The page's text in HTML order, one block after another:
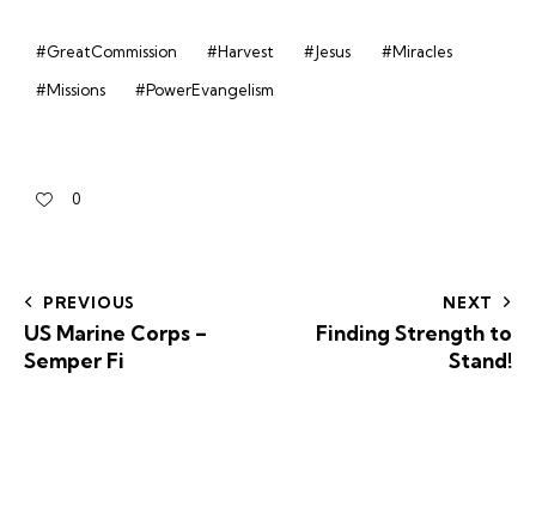
#GreatCommission #Harvest #Jesus
#Miracles
#Missions
#PowerEvangelism
0
PREVIOUS
US Marine Corps –
Semper Fi
NEXT
Finding Strength to
Stand!